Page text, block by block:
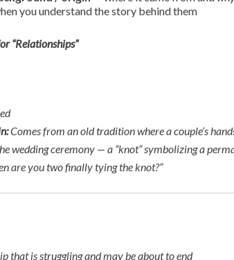
you understand the story behind them
“Relationships”
Comes from an old tradition where a couple’s
wedding ceremony — a “knot” symbolizing a
are you two finally tying the knot?”
that is struggling and may be about to end